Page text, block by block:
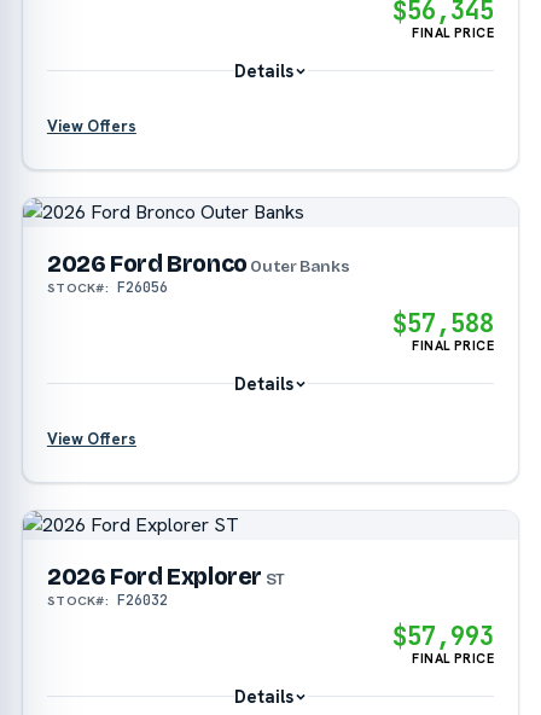
$56,345
FINAL PRICE
Details
?
View Offers
2026 Ford Bronco Outer Banks
STOCK#: F26056
$57,588
FINAL PRICE
Details
?
?
View Offers
2026 Ford Explorer ST
STOCK#: F26032
$57,993
FINAL PRICE
Details